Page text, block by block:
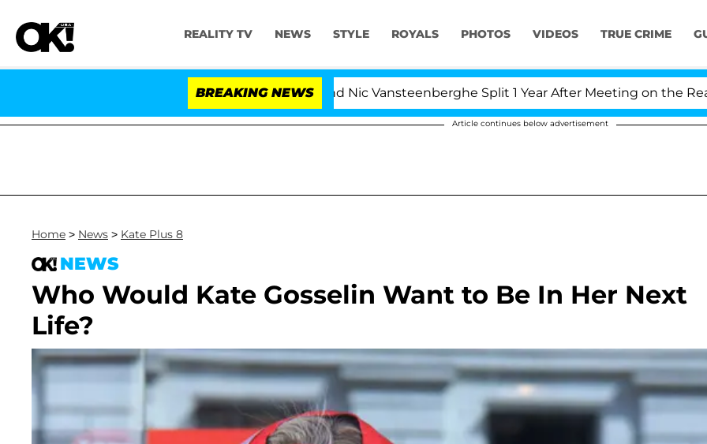
REALITY TV NEWS STYLE ROYALS PHOTOS VIDEOS TRUE CRIME
BREAKING NEWS
'Love Island USA' Stars Olandria Carthen and Nic Vansteenberghe Split 1 Year After Meeting on the Reality
Article continues below advertisement
Home > News > Kate Plus 8
NEWS
Who Would Kate Gosselin Want to Be In Her Next
Life?